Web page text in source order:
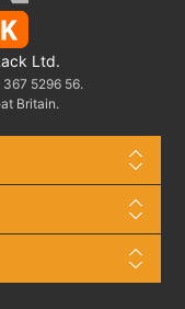
Ltd.
367 5296 56.
Britain.